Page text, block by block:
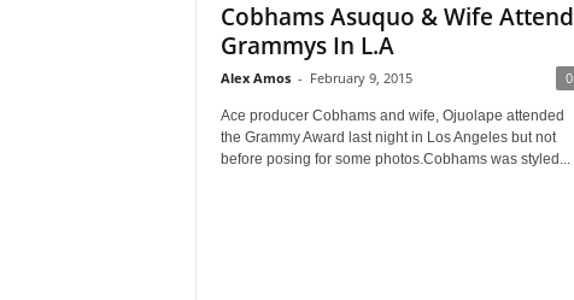
Cobhams Asuquo & Wife Attend
Grammys In L.A
Alex Amos - February 9, 2015 0
Ace producer Cobhams and wife, Ojuolape attended
the Grammy Award last night in Los Angeles but not
before posing for some photos.Cobhams was styled...